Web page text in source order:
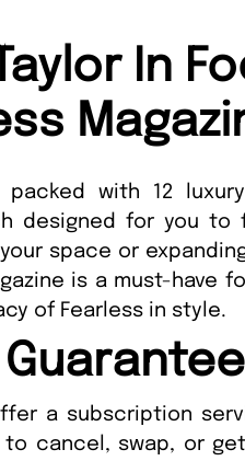
In
with 12
designed for you to
space or
is a must-have
of Fearless in style.
Guarantee
a subscription
cancel, swap, or